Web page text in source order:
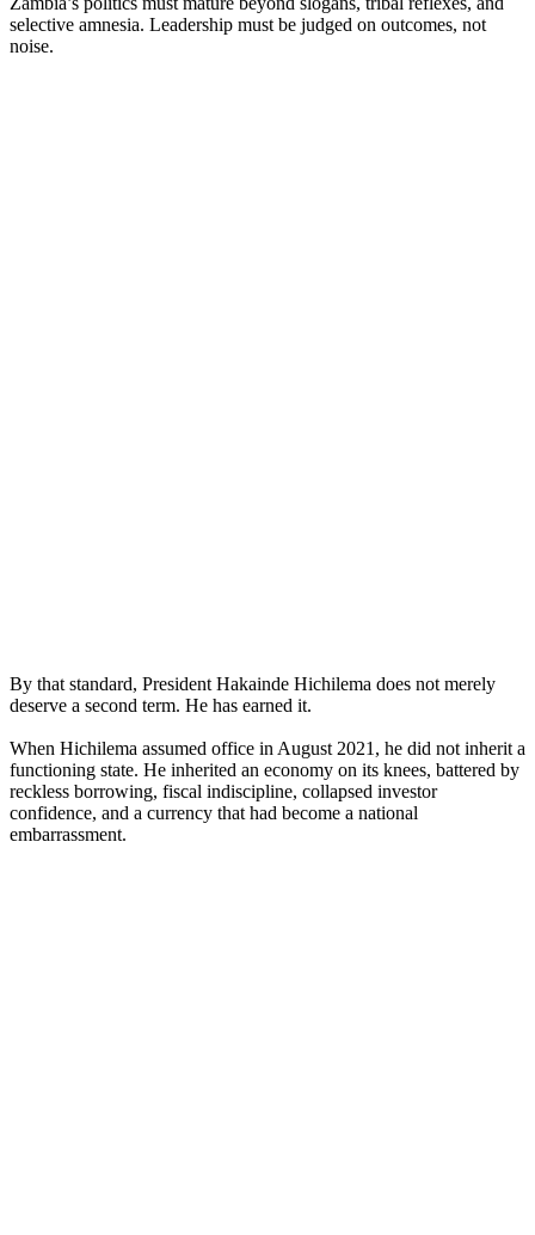
selective amnesia. Leadership must be judged on outcomes, not
noise.
By that standard, President Hakainde Hichilema does not merely
deserve a second term. He has earned it.
When Hichilema assumed office in August 2021, he did not inherit a
functioning state. He inherited an economy on its knees, battered by
reckless borrowing, fiscal indiscipline, collapsed investor
confidence, and a currency that had become a national
embarrassment.